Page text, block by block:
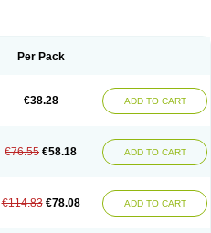
Per Pack
€38.28 ADD TO CART
€76.55 €58.18 ADD TO CART
€114.83 €78.08 ADD TO CART